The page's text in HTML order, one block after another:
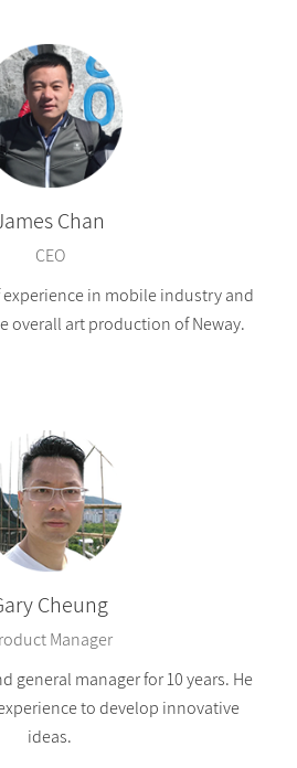
Chan
CEO
experience in mobile industry and
overall art production of Neway.
Cheung
Manager
general manager for 10 years. He
to develop innovative
ideas.